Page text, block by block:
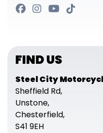
FIND US
Steel City
Sheffield Rd,
Unstone,
Chesterfield,
S41 9EH